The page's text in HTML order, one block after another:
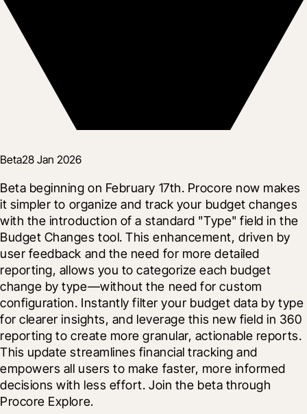
Beta28 Jan 2026
Beta beginning on February 17th. Procore now makes
it simpler to organize and track your budget changes
with the introduction of a standard "Type" field in the
Budget Changes tool. This enhancement, driven by
user feedback and the need for more detailed
reporting, allows you to categorize each budget
change by type—without the need for custom
configuration. Instantly filter your budget data by type
for clearer insights, and leverage this new field in 360
reporting to create more granular, actionable reports.
This update streamlines financial tracking and
empowers all users to make faster, more informed
decisions with less effort. Join the beta through
Procore Explore.